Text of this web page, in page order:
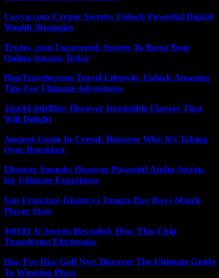
Coyyn.com Crypto Secrets: Unlock Powerful Digital
Wealth Strategies
Trwho .com Uncovered: Secrets To Boost Your
Online Success Today
HopTraveler.com Travel Lifestyle: Unlock Amazing
Tips For Ultimate Adventures
JustALittleBite: Discover Irresistible Flavors That
Will Delight
Ancient Grain In Cereal: Discover Why It’s Taking
Over Breakfast
Electrax Sounds: Discover Powerful Audio Secrets
for Ultimate Experience
San Francisco Giants vs Tampa Bay Rays Match
Player Stats
4s0101 Ic Secrets Revealed: How This Chip
Transforms Electronics
Disc For Disc Golf Nyt: Discover The Ultimate Guide
To Winning Plays